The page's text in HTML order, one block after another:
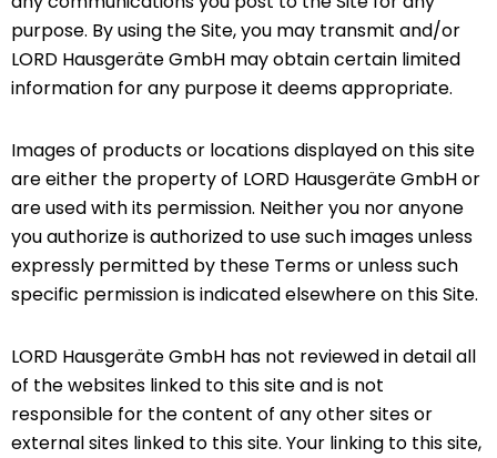
purpose. By using the Site, you may transmit and/or
LORD Hausgeräte GmbH may obtain certain limited
information for any purpose it deems appropriate.
Images of products or locations displayed on this site
are either the property of LORD Hausgeräte GmbH or
are used with its permission. Neither you nor anyone
you authorize is authorized to use such images unless
expressly permitted by these Terms or unless such
specific permission is indicated elsewhere on this Site.
LORD Hausgeräte GmbH has not reviewed in detail all
of the websites linked to this site and is not
responsible for the content of any other sites or
external sites linked to this site. Your linking to this site,